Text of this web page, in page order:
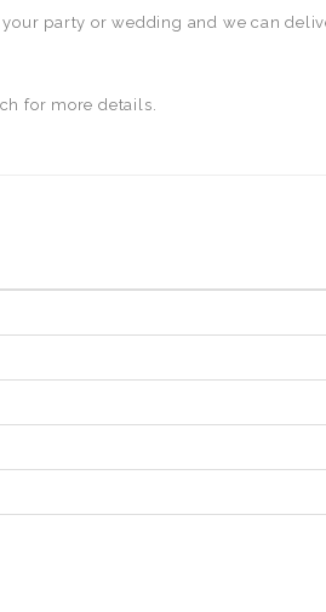
party or wedding and we can
for more details.